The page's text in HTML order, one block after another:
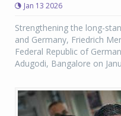
Jan 13 2026
Strengthening the long-
and Germany, Friedrich
Federal Republic of
Adugodi, Bangalore on